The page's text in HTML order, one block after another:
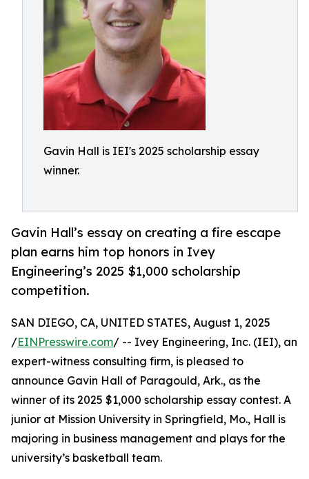
Gavin Hall is IEI's 2025 scholarship essay
winner.
Gavin Hall’s essay on creating a fire escape
plan earns him top honors in Ivey
Engineering’s 2025 $1,000 scholarship
competition.
SAN DIEGO, CA, UNITED STATES, August 1, 2025
/EINPresswire.com/ -- Ivey Engineering, Inc. (IEI), an
expert-witness consulting firm, is pleased to
announce Gavin Hall of Paragould, Ark., as the
winner of its 2025 $1,000 scholarship essay contest. A
junior at Mission University in Springfield, Mo., Hall is
majoring in business management and plays for the
university’s basketball team.